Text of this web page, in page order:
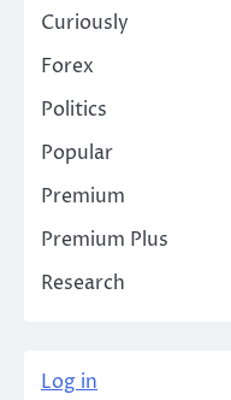
Curiously
Forex
Politics
Popular
Premium
Premium Plus
Research
Log in